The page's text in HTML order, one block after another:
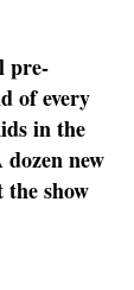
pre-
of every
in the
new
the show